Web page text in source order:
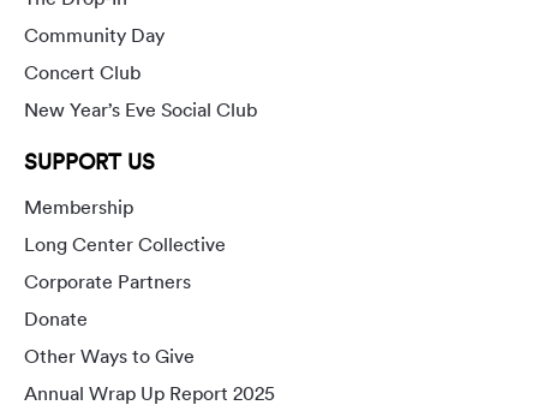
Community Day
Concert Club
New Year’s Eve Social Club
SUPPORT US
Membership
Long Center Collective
Corporate Partners
Donate
Other Ways to Give
Annual Wrap Up Report 2025